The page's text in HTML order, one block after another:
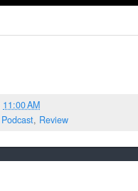
11:00 AM
Podcast, Review